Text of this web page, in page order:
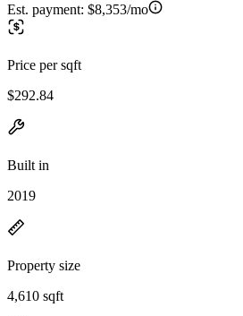
Est. payment: $8,353/mo
Price per sqft
$292.84
Built in
2019
Property size
4,610 sqft